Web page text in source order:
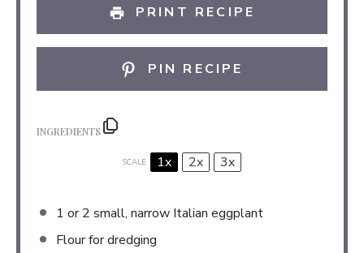
PRINT RECIPE
PIN RECIPE
INGREDIENTS
SCALE 1x 2x 3x
1 or2 small, narrow Italian eggplant
Flour for dredging